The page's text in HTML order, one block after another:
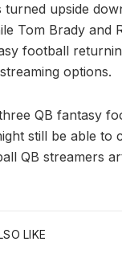
turned upside
Tom Brady and
football
options.
QB fantasy
still be able to
QB streamers
LIKE